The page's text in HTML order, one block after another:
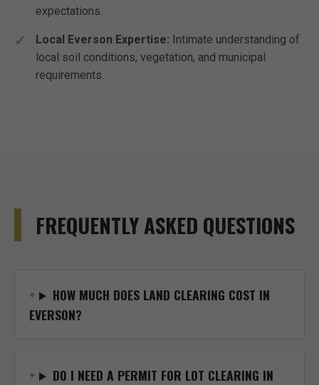
expectations.
Local Everson Expertise: Intimate understanding of
local soil conditions, vegetation, and municipal
requirements.
FREQUENTLY ASKED QUESTIONS
HOW MUCH DOES LAND CLEARING COST IN
EVERSON?
DO I NEED A PERMIT FOR LOT CLEARING IN